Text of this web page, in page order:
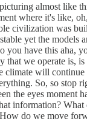
almost like
where it's like,
civilization was
yet the models
you have this aha,
that we operate is, is
climate will
So, so stop
the eyes moment
information? What
do we move